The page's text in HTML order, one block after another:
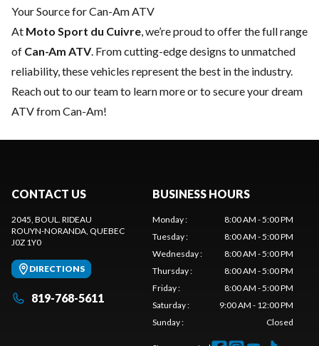
Your Source for Can-Am ATV
At Moto Sport du Cuivre , we’re proud to offer the full range
of Can-Am ATV. From cutting-edge designs to unmatched
reliability, these vehicles represent the best in the industry.
Reach out to our teamto learn more or to secure your dream
ATV from Can-Am!
CONTACT US
2045, BOUL. RIDEAU
ROUYN-NORANDA , QUEBEC
J0Z 1Y0
DIRECTIONS
819-768-5611
BUSINESS HOURS
Monday:
8:00 AM - 5:00 PM
Tuesday:
8:00 AM - 5:00 PM
Wednesday:
8:00 AM - 5:00 PM
Thursday:
8:00 AM - 5:00 PM
Friday:
8:00 AM - 5:00 PM
Saturday:
9:00 AM - 12:00 PM
Sunday: Closed